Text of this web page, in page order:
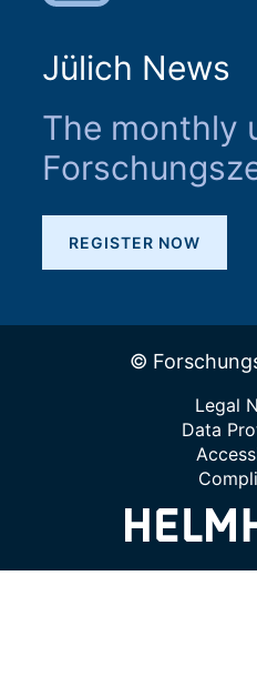
Jülich News
The monthly
REGISTER NOW
©
Legal
Data